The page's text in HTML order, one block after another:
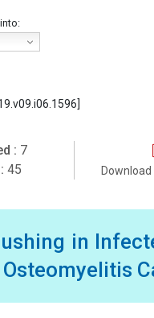
: 7
45 Download
in